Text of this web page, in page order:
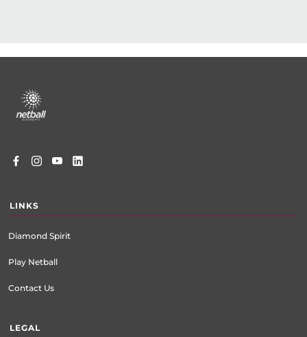
menu
LINKS
Diamond Spirit
Play Netball
Contact Us
LEGAL